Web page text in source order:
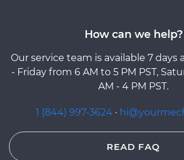
How can we help?
Our service team is available 7 days
- Friday from 6 AM to 5 PM PST,
AM - 4 PM PST.
1 (844) 997-3624 ·
READ FAQ